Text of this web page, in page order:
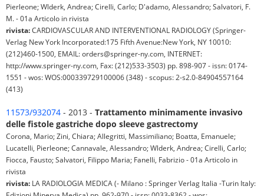
Pierleone; Wlderk, Andrea; Cirelli, Carlo; D'adamo, Alessandro; Salvatori, F.
M. - 01a Articolo in rivista
rivista:CARDIOVASCULAR AND INTERVENTIONAL RADIOLOGY (Springer-
Verlag New York Incorporated:175 Fifth Avenue:New York, NY 10010:
(212)460-1500, EMAIL: orders@springer-ny.com, INTERNET:
http://www.springer-ny.com, Fax: (212)533-3503) pp. 898-907 - issn: 0174-
1551 - wos: WOS:000339729100006 (348) - scopus: 2-s2.0-84904557164
(413)
11573/932074 - 2013 - Trattamento minimamente invasivo
delle fistole gastriche dopo sleeve gastrectomy
Corona, Mario; Zini, Chiara; Allegritti, Massimiliano; Boatta, Emanuele;
Lucatelli, Pierleone; Cannavale, Alessandro; Wlderk, Andrea; Cirelli, Carlo;
Fiocca, Fausto; Salvatori, Filippo Maria; Fanelli, Fabrizio - 01a Articolo in
rivista
rivista: LA RADIOLOGIA MEDICA (- Milano : Springer Verlag Italia -Turin Italy: